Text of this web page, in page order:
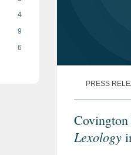
PRESS
Lexology
4
9
6